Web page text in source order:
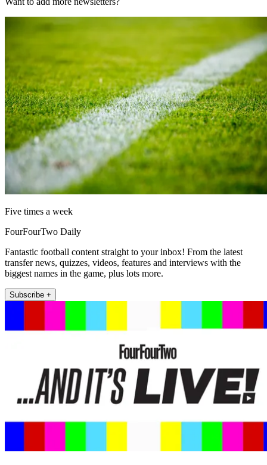
Five times a week
FourFourTwo Daily
Fantastic football content straight to your inbox! From the latest
transfer news, quizzes, videos, features and interviews with the
biggest names in the game, plus lots more.
Subscribe +